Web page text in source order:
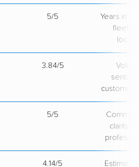
5/5
Years in
fleet
3.84/5
customer
5/5
clarity &
4.14/5
Estimate